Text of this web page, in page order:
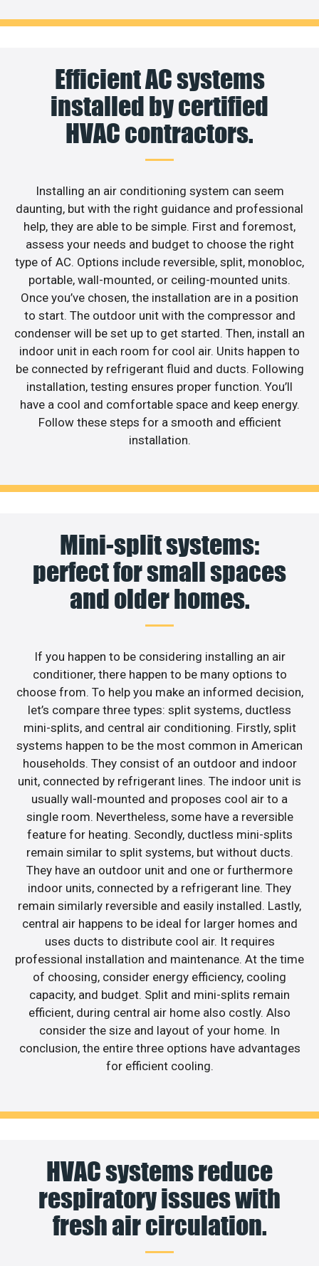
Efficient AC systems
installed by certified
HVAC contractors.
Installing an air conditioning system can seem
daunting, but with the right guidance and professional
help, they are able to be simple. First and foremost,
assess your needs and budget to choose the right
type of AC. Options include reversible, split, monobloc,
portable, wall-mounted, or ceiling-mounted units.
Once you’ve chosen, the installation are in a position
to start. The outdoor unit with the compressor and
condenser will be set up to get started. Then, install an
indoor unit in each room for cool air. Units happen to
be connected by refrigerant fluid and ducts. Following
installation, testing ensures proper function. You’ll
have a cool and comfortable space and keep energy.
Follow these steps for a smooth and efficient
installation.
Mini-split systems:
perfect for small spaces
and older homes.
If you happen to be considering installing an air
conditioner, there happen to be many options to
choose from. To help you make an informed decision,
let’s compare three types: split systems, ductless
mini-splits, and central air conditioning. Firstly, split
systems happen to be the most common in American
households. They consist of an outdoor and indoor
unit, connected by refrigerant lines. The indoor unit is
usually wall-mounted and proposes cool air to a
single room. Nevertheless, some have a reversible
feature for heating. Secondly, ductless mini-splits
remain similar to split systems, but without ducts.
They have an outdoor unit and one or furthermore
indoor units, connected by a refrigerant line. They
remain similarly reversible and easily installed. Lastly,
central air happens to be ideal for larger homes and
uses ducts to distribute cool air. It requires
professional installation and maintenance. At the time
of choosing, consider energy efficiency, cooling
capacity, and budget. Split and mini-splits remain
efficient, during central air home also costly. Also
consider the size and layout of your home. In
conclusion, the entire three options have advantages
for efficient cooling.
HVAC systems reduce
respiratory issues with
fresh air circulation.